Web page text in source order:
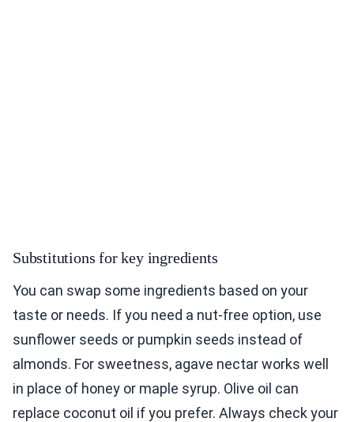
Substitutions for key ingredients
You can swap some ingredients based on your
taste or needs. If you need a nut-free option, use
sunflower seeds or pumpkin seeds instead of
almonds. For sweetness, agave nectar works well
in place of honey or maple syrup. Olive oil can
replace coconut oil if you prefer. Always check your